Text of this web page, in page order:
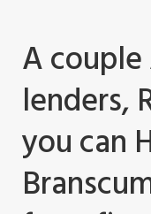
A
lenders,
you can